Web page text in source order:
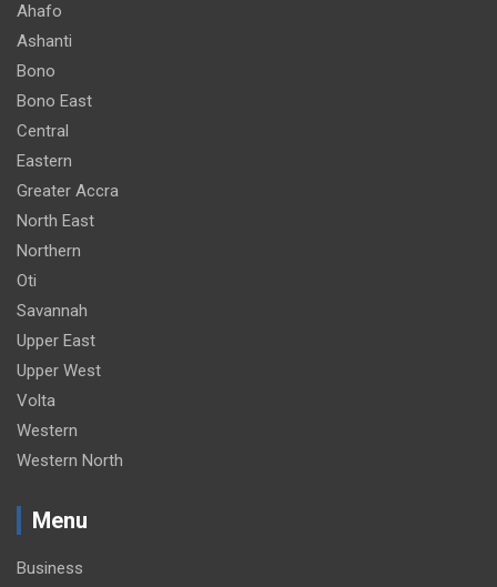
Ahafo
Ashanti
Bono
Bono East
Central
Eastern
Greater Accra
North East
Northern
Oti
Savannah
Upper East
Upper West
Volta
Western
Western North
Menu
Business